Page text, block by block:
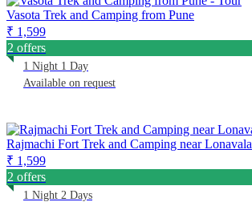
Vasota Trek and Camping from Pune
₹ 1,599
2 offers
1 Night 1 Day
Available on request
Rajmachi Fort Trek and Camping near Lonavala
₹ 1,599
2 offers
1 Night 2 Days